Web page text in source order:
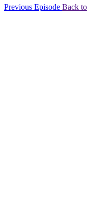
Previous Episode Back